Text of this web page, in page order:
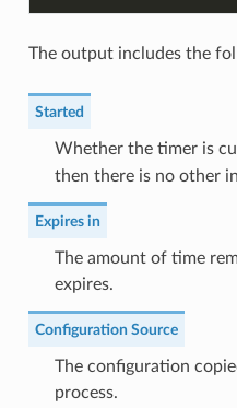
The output includes the
Started
Whether the timer is
then there is no other
Expires in
The amount of time
expires.
Configuration Source
The configuration
process.